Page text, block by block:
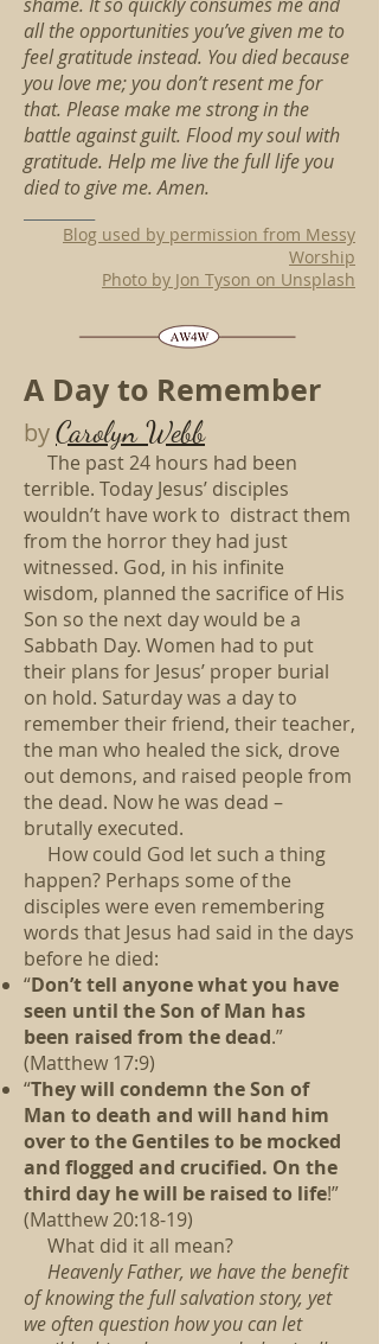
all the opportunities you’ve given me to
feel gratitude instead. You died because
you love me; you don’t resent me for
that. Please make me strong in the
battle against guilt. Flood my soul with
gratitude. Help me live the full life you
died to give me. Amen.
Blog used by permission from Messy
Worship
Photo by Jon Tyson on Unsplash
A Day to Remember
byCarolyn Webb
The past 24 hours had been
terrible. Today Jesus’ disciples
wouldn’t have work to distract them
from the horror they had just
witnessed. God, in his infinite
wisdom, planned the sacrifice of His
Son so the next day would be a
Sabbath Day. Women had to put
their plans for Jesus’ proper burial
on hold. Saturday was a day to
remember their friend, their teacher,
the man who healed the sick, drove
out demons, and raised people from
the dead. Now he was dead –
brutally executed.
How could God let such a thing
happen? Perhaps some of the
disciples were even remembering
words that Jesus had said in the days
before he died:
“Don’t tell anyone what you have
seen until the Son of Man has
been raised from the dead.”
(Matthew 17:9)
“They will condemn the Son of
Man to death and will hand him
over to the Gentiles to be mocked
and flogged and crucified. On the
third day he will be raised to life!”
(Matthew 20:18-19)
What did it all mean?
Heavenly Father, we have the benefit
of knowing the full salvation story, yet
we often question how you can let